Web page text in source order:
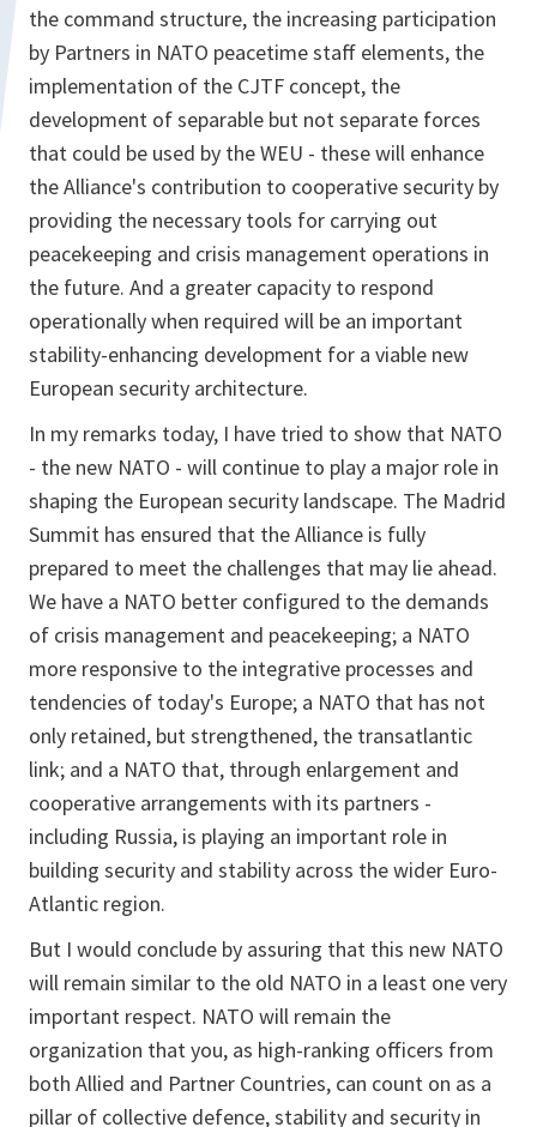
the command structure, the increasing participation
by Partners in NATO peacetime staff elements, the
implementation of the CJTF concept, the
development of separable but not separate forces
that could be used by the WEU - these will enhance
the Alliance's contribution to cooperative security by
providing the necessary tools for carrying out
peacekeeping and crisis management operations in
the future. And a greater capacity to respond
operationally when required will be an important
stability-enhancing development for a viable new
European security architecture.
In my remarks today, I have tried to show that NATO
- the new NATO - will continue to play a major role in
shaping the European security landscape. The Madrid
Summit has ensured that the Alliance is fully
prepared to meet the challenges that may lie ahead.
We have a NATO better configured to the demands
of crisis management and peacekeeping; a NATO
more responsive to the integrative processes and
tendencies of today's Europe; a NATO that has not
only retained, but strengthened, the transatlantic
link; and a NATO that, through enlargement and
cooperative arrangements with its partners -
including Russia, is playing an important role in
building security and stability across the wider Euro-
Atlantic region.
But I would conclude by assuring that this new NATO
will remain similar to the old NATO in a least one very
important respect. NATO will remain the
organization that you, as high-ranking officers from
both Allied and Partner Countries, can count on as a
pillar of collective defence, stability and security in